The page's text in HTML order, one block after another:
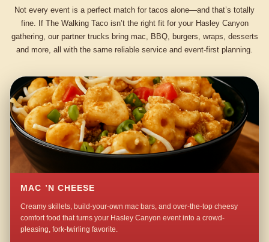
Not every event is a perfect match for tacos alone—and that’s totally
fine. If The Walking Taco isn’t the right fit for your Hasley Canyon
gathering, our partner trucks bring mac, BBQ, burgers, wraps, desserts
and more, all with the same reliable service and event-first planning.
MAC ’N CHEESE
Creamy skillets, build-your-own mac bars, and over-the-top cheesy
comfort food that turns your Hasley Canyon event into a crowd-
pleasing, fork-twirling favorite.